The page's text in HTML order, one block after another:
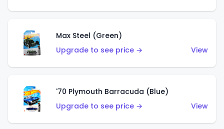
Max Steel (Green)
Upgrade to see price →
View
'70 Plymouth Barracuda (Blue)
Upgrade to see price →
View